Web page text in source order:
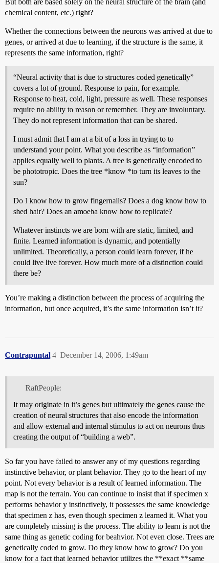
But both are based solely on the neural structure of the brain (and
chemical content, etc.) right?
Whether the connections between the neurons was arrived at due to
genes, or arrived at due to learning, if the structure is the same, it
represents the same information, right?
“Neural activity that is due to structures coded genetically”
covers a lot of ground. Response to pain, for example.
Response to heat, cold, light, pressure as well. These responses
require no ability to reason or remember. They are involuntary.
They do not represent information that can be shared.
I must admit that I am at a bit of a loss in trying to to
understand your point. What you describe as “information”
applies equally well to plants. A tree is genetically encoded to
be phototropic. Does the tree *know *to turn its leaves to the
sun?
Do I know how to grow fingernails? Does a dog know how to
shed hair? Does an amoeba know how to replicate?
Whatever instincts we are born with are static, limited, and
finite. Learned information is dynamic, and potentially
unlimited. Theoretically, a person could learn forever, if he
could live live forever. How much more of a distinction could
there be?
You’re making a distinction between the process of acquiring the
information, but once acquired, it’s the same information isn’t it?
Contrapuntal December 14, 2006, 1:49am
4
RaftPeople:
It may originate in it’s genes but ultimately the genes cause the
creation of neural structures that also encode the information
and allow external and internal stimulus to act on neurons thus
creating the output of “building a web”.
So far you have failed to answer any of my questions regarding
instinctive behavior, or plant behavior. They go to the heart of my
point. Not every behavior is a result of learned information. The
map is not the terrain. You can continue to insist that if specimen x
performs behavior y instinctively, it possesses the same knowledge
that specimen z has, even though specimen z learned it. What you
are completely missing is the process. The ability to learn is not the
same thing as genetic coding for beahvior. Not even close. Trees are
genetically coded to grow. Do they know how to grow? Do you
know for a fact that learned behavior utilizes the **exact **same